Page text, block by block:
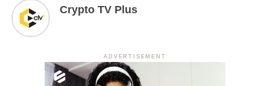
Crypto TV Plus
ADVERTISEMENT